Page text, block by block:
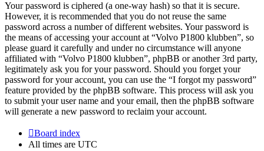
Your password is ciphered (a one-way hash) so that it is secure.
However, it is recommended that you do not reuse the same
password across a number of different websites. Your password is
the means of accessing your account at “Volvo P1800 klubben”, so
please guard it carefully and under no circumstance will anyone
affiliated with “Volvo P1800 klubben”, phpBB or another 3rd party,
legitimately ask you for your password. Should you forget your
password for your account, you can use the “I forgot my password”
feature provided by the phpBB software. This process will ask you
to submit your user name and your email, then the phpBB software
will generate a new password to reclaim your account.
Board index
All times are UTC